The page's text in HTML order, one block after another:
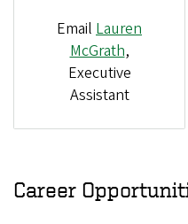
Email Lauren
McGrath,
Executive
Assistant
Career